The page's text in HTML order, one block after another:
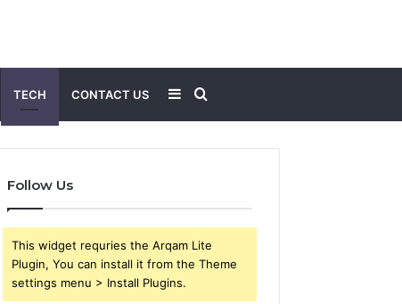
TECH CONTACT US
for
Sidebar
Follow Us
This widget requries the Arqam Lite
Plugin, You can install it from the Theme
settings menu > Install Plugins.